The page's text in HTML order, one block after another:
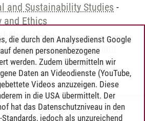
and Sustainability Studies -
and Ethics
-Major
(ab Studienbeginn
Sustainability and Ethics
die durch den Analysedienst Google
denen personenbezogene
werden. Zudem übermitteln wir
Daten an Videodienste (YouTube,
Videos anzuzeigen. Diese
in die USA übermittelt. Der
hat das Datenschutzniveau in den
Standards, jedoch als unzureichend